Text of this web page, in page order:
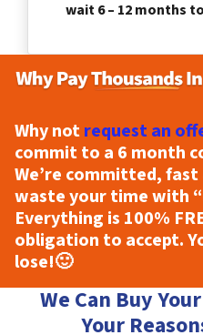
wait 6 – 12 months
Why notrequest an
commit to a 6 month
We’re committed,
waste your time with
Everything is 100%
obligation to accept.
lose!🙂
We Can Buy
Your